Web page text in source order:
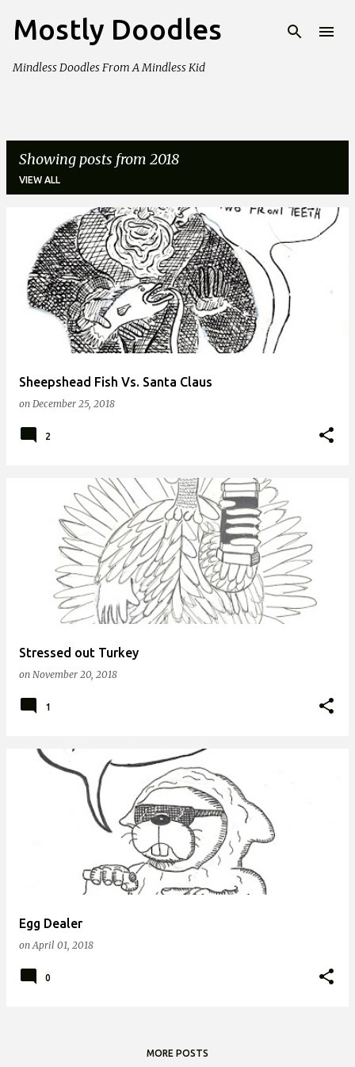
Skip to main content
Mostly Doodles
Mindless Doodles From A Mindless Kid
Showing posts from 2018
VIEW ALL
Sheepshead Fish Vs. Santa Claus
on December 25, 2018
2
Stressed out Turkey
on November 20, 2018
1
Egg Dealer
onApril 01, 2018
0
MORE POSTS